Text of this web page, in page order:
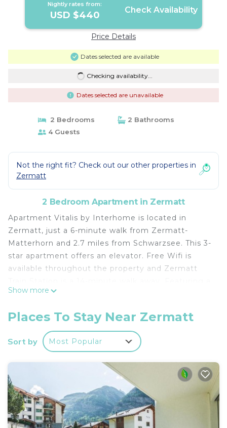
Nightly rates from:
USD $440 Check Availability
Price Details
Dates selected are available
Checking availability...
Dates selected are unavailable
2 Bedrooms
2 Bathrooms
4 Guests
Not the right fit? Check out our other properties in
Zermatt
2 Bedroom Apartment in Zermatt
Apartment Vitalis by Interhome is located in
Zermatt, just a 6-minute walk from Zermatt-
Matterhorn and 2.7 miles from Schwarzsee. This 3-
star apartment offers an elevator. Free Wifi is
available throughout the property and Zermatt
balcony with mountain views, this apartment also
dishwasher, an oven, and a microwave, as well as 2
bathrooms with a bath and a hair dryer. The
accommodation has a fireplace. Guests at the
around Zermatt, like skiing and cycling. Gorner
Ridge is 5.7 miles from Apartment Vitalis by
Interhome, while Matterhorn Museum is a 7-
minute walk from the property.
Apartment Vitalis by Interhome is located in
Show more
Places To Stay Near Zermatt
Sort by Most Popular